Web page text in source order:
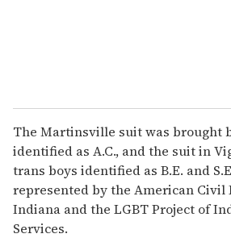
The Martinsville suit was brought
identified as A.C., and the suit in
trans boys identified as B.E. and
represented by the American
Indiana and the LGBT Project of
Services.